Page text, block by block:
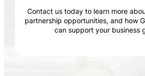
Contact us today to learn more
partnership opportunities, and how
can support your business